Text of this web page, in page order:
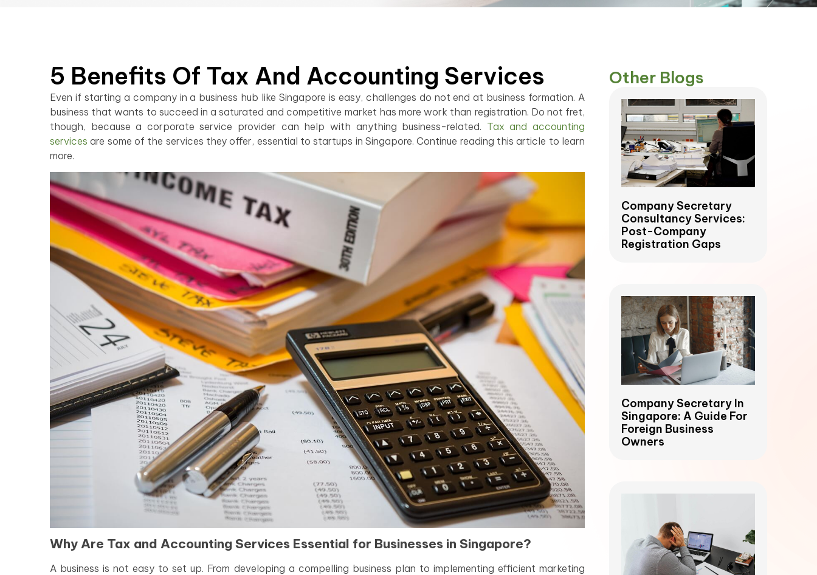
5 Benefits Of Tax And Accounting Services
Even if starting a company in a business hub like Singapore is easy, challenges do not end at business formation. A
business that wants to succeed in a saturated and competitive market has more work than registration. Do not fret,
though, because a corporate service provider can help with anything business-related. Tax and accounting
services are some of the services they offer, essential to startups in Singapore. Continue reading this article to learn
more.
Why Are Tax and Accounting Services Essential for Businesses in Singapore?
A business is not easy to set up. From developing a compelling business plan to implementing efficient marketing
Other Blogs
Company Secretary
Consultancy Services:
Post-Company
Registration Gaps
Company Secretary In
Singapore: A Guide For
Foreign Business
Owners